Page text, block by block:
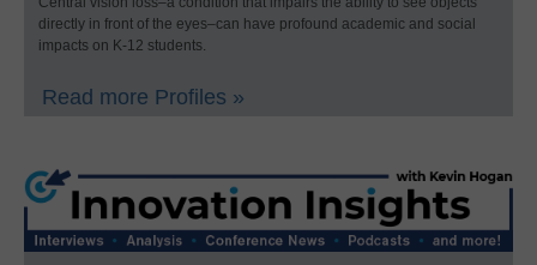
directly in front of the eyes–can have profound academic and social
impacts on K-12 students.
Read more Profiles »